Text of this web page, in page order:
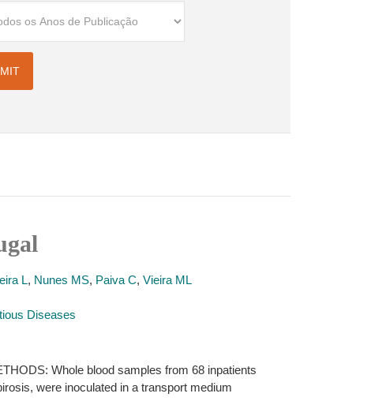
L, Nunes MS, Paiva C, Vieira ML
Diseases
Whole blood samples from 68 inpatients
were inoculated in a transport medium